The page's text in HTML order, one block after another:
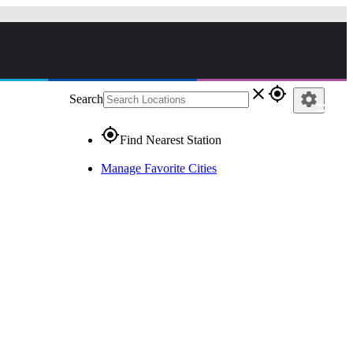
Search close gps_fixed
gps_fixedFind Nearest Station
Manage Favorite Cities
settings